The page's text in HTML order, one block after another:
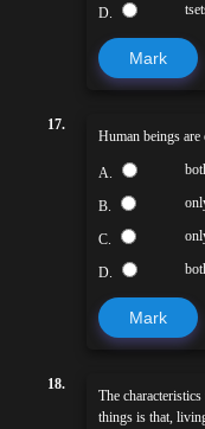
D.
Mark
17.
Human beings are
A.
B.
C.
D.
Mark
18.
The
things is that,